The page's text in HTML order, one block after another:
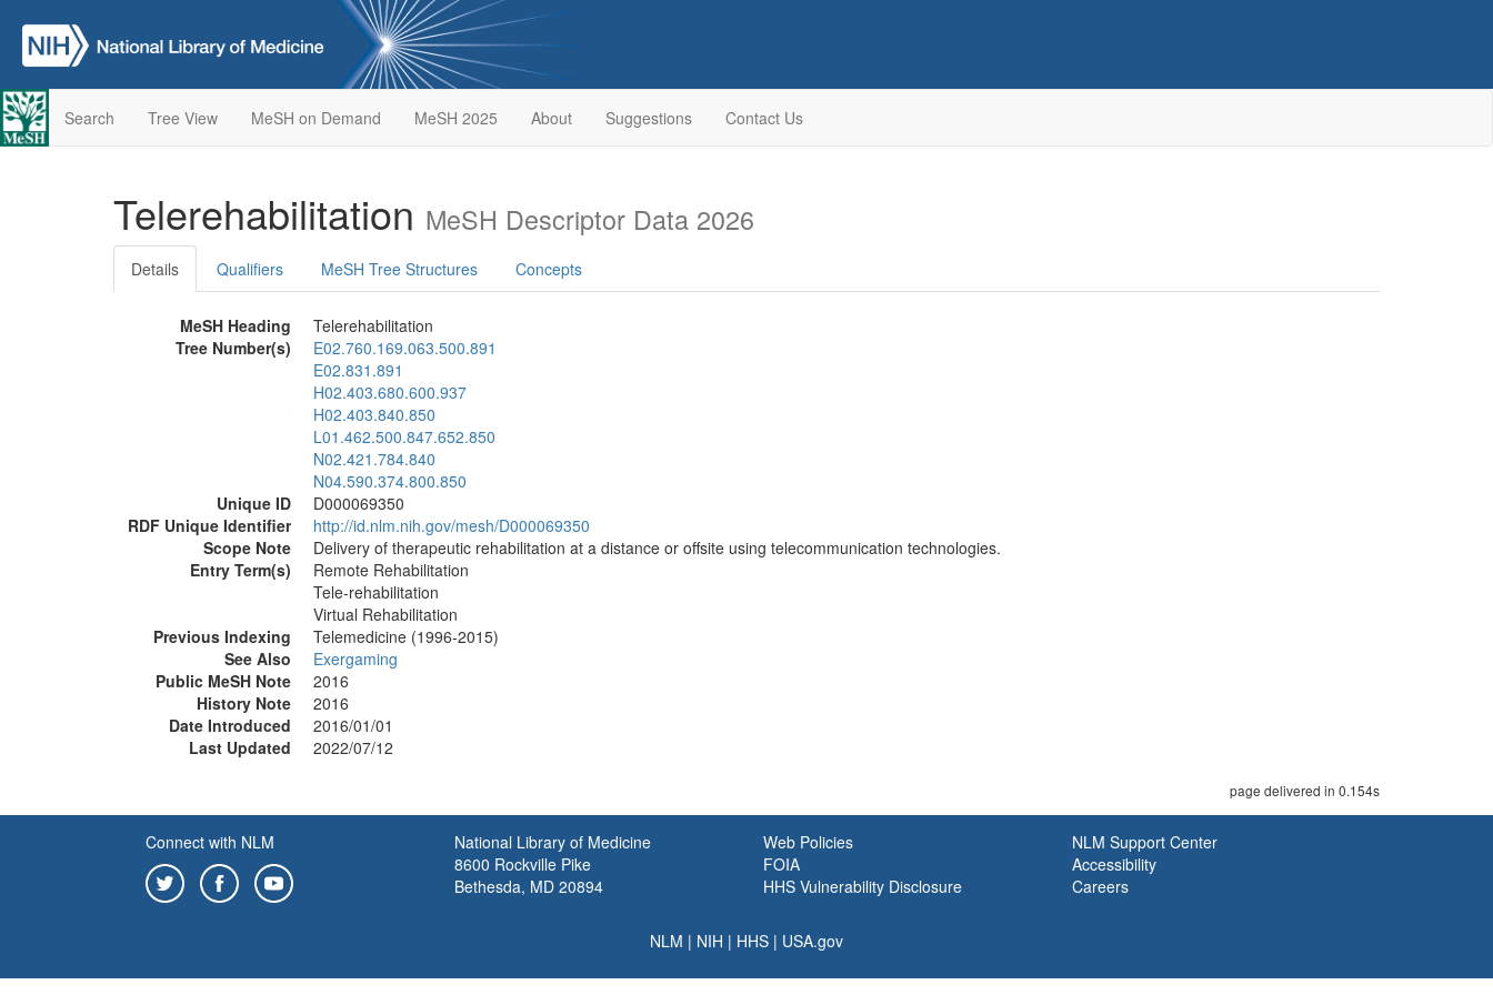
Search Tree View MeSH on Demand MeSH 2025 About Suggestions Contact Us
Telerehabilitation MeSH Descriptor Data 2026
Details Qualifiers MeSH Tree Structures Concepts
MeSH Heading
Telerehabilitation
Tree Number(s)
E02.760.169.063.500.891
E02.831.891
H02.403.680.600.937
H02.403.840.850
L01.462.500.847.652.850
N02.421.784.840
N04.590.374.800.850
Unique ID
D000069350
RDF Unique Identifier
http://id.nlm.nih.gov/mesh/D000069350
Scope Note
Delivery of therapeutic rehabilitation at a distance or offsite using telecommunication technologies.
Entry Term(s)
Remote Rehabilitation
Tele-rehabilitation
Virtual Rehabilitation
Previous Indexing
Telemedicine (1996-2015)
See Also
Exergaming
Public MeSH Note
2016
History Note
2016
Date Introduced
2016/01/01
Last Updated
2022/07/12
page delivered in 0.154s
Connect with NLM
National Library of Medicine
8600 Rockville Pike
Bethesda, MD 20894
Web Policies
FOIA
HHS Vulnerability Disclosure
NLM Support Center
Accessibility
Careers
NLM | NIH | HHS | USA.gov